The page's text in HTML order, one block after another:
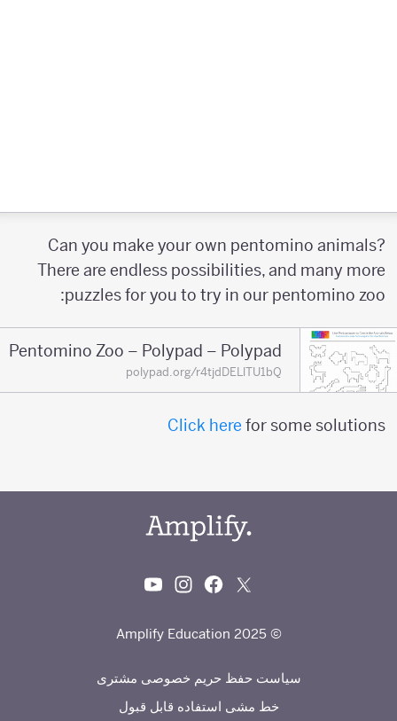
Can you make your own pentomino animals?
There are endless possibilities, and many more
puzzles for you to try in our pentomino zoo:
Pentomino Zoo – Polypad – Polypad
polypad.org/r4tjdDELlTU1bQ
Click herefor some solutions
© 2025 Amplify Education
سیاست حفظ حریم خصوصی مشتری
خط مشی استفاده قابل قبول